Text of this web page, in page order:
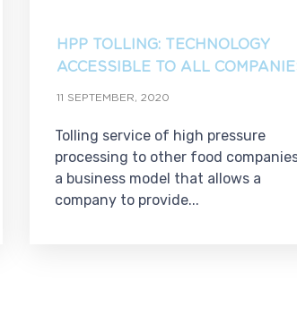
HPP TOLLING: TECHNOLOGY
ACCESSIBLE TO ALL
11 SEPTEMBER, 2020
Tolling service of high pressure
processing to other food
a business model that allows a
company to provide...